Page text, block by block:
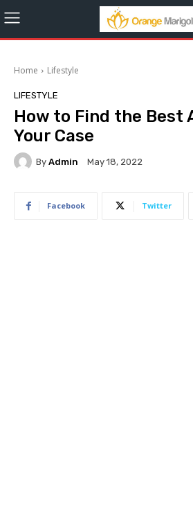
Home Lifestyle
LIFESTYLE
How to Find the Best
Your Case
By Admin May 18, 2022
Facebook Twitter